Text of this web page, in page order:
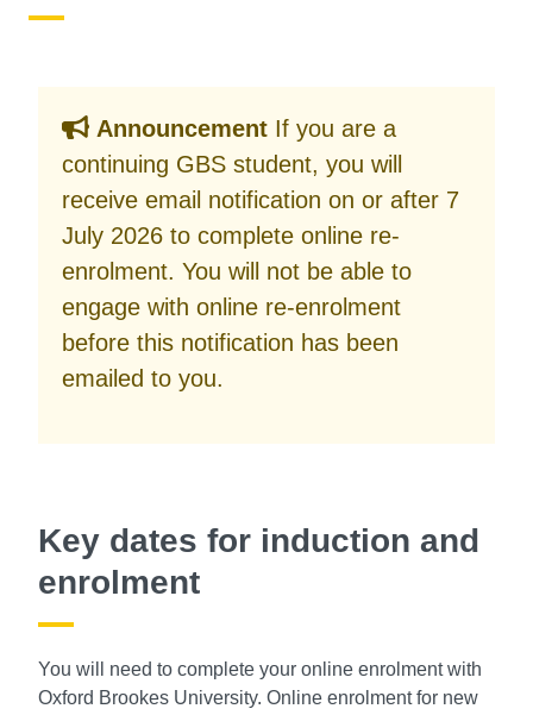
AnnouncementIf you are a
continuing GBS student, you will
receive email notification on or after 7
July 2026 to complete online re-
enrolment. You will not be able to
engage with online re-enrolment
before this notification has been
emailed to you.
Key dates for induction and
enrolment
You will need to complete your online enrolment with
Oxford Brookes University. Online enrolment for new